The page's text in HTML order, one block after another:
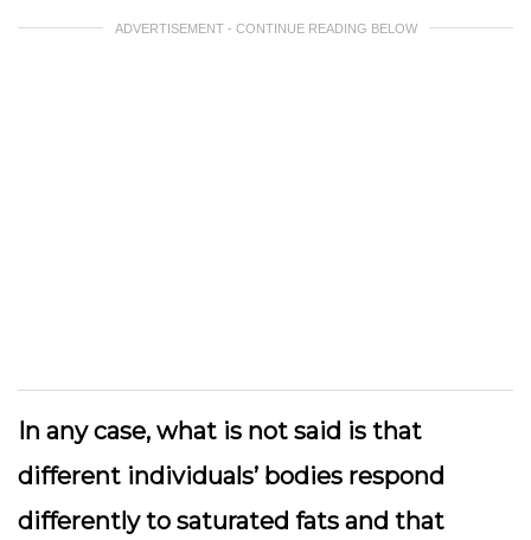
ADVERTISEMENT - CONTINUE READING BELOW
In any case, what is not said is that
different individuals’ bodies respond
differently to saturated fats and that